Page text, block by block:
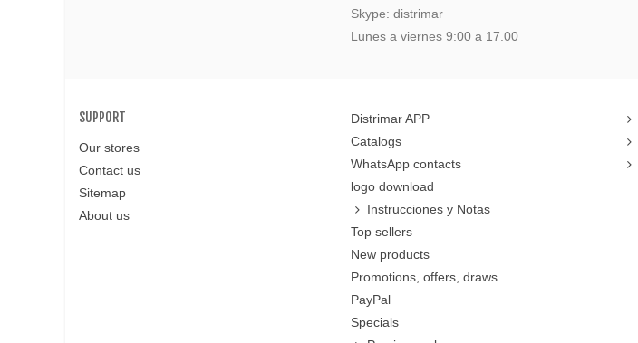
Skype: distrimar
Lunes a viernes 9:00 a 17.00
SUPPORT
Our stores
Contact us
Sitemap
About us
Distrimar APP
Catalogs
WhatsApp contacts
logo download
Instrucciones y Notas
Top sellers
New products
Promotions, offers, draws
PayPal
Specials